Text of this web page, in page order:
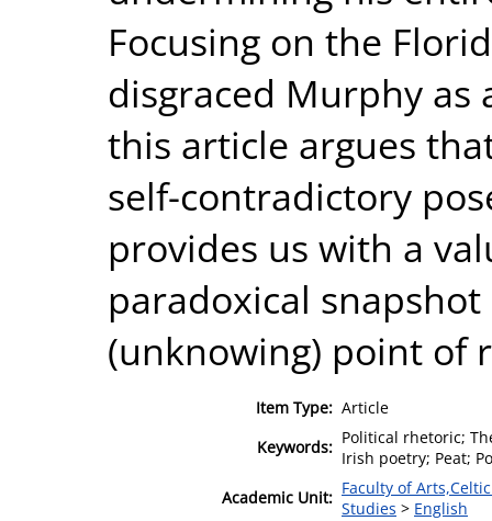
Focusing on the
disgraced Murphy
this article argues
self-contradictory
provides us with a
paradoxical
(unknowing) point of
Item Type: Article
Keywords: Political rhetoric;
Irish poetry; Peat;
Academic Unit: Faculty of
Studies > English